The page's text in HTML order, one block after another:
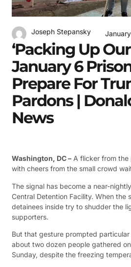
Joseph Stepansky
‘Packing Up
January 6
Prepare For
Pardons |
News
Washington, DC – A flicker from the
with cheers from the small crowd
The signal has become a near-
Central Detention Facility. When the
detainees inside try to shudder the
supporters.
But that gesture prompted
about two dozen people gathered
Sunday, despite the freezing